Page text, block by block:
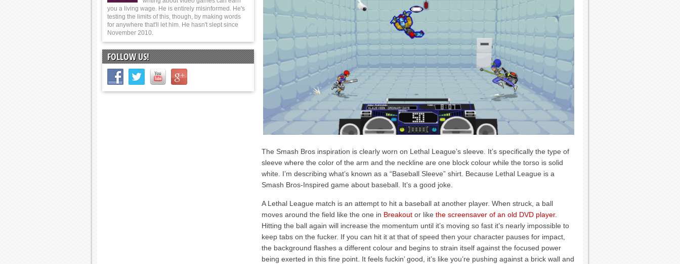
The Smash Bros inspiration is clearly worn on Lethal League’s sleeve. It’s specifically the type of
sleeve where the color of the arm and the neckline are one block colour while the torso is solid
white. I’m describing what’s known as a “Baseball Sleeve” shirt. Because Lethal League is a
Smash Bros-Inspired game about baseball. It’s a good joke.
A Lethal League match is an attempt to hit a baseball at another player. When struck, a ball
moves around the field like the one in Breakout or like the screensaver of an old DVD player.
Hitting the ball again will increase the momentum until it’s moving so fast it’s nearly impossible to
keep tabs on the fucker. If you can hit it at that of speed then your character pauses for impact,
the background flashes a different colour and begins to strain itself against the focused power
being exerted in this fine point. It feels fuckin’ good, it’s like you’re pushing against a brick wall and
you a living wage. He is entirely misinformed. He's
testing the limits of this, though, by making words
for anywhere that'll let him. He hasn't slept since
November 2010.
FOLLOW US!